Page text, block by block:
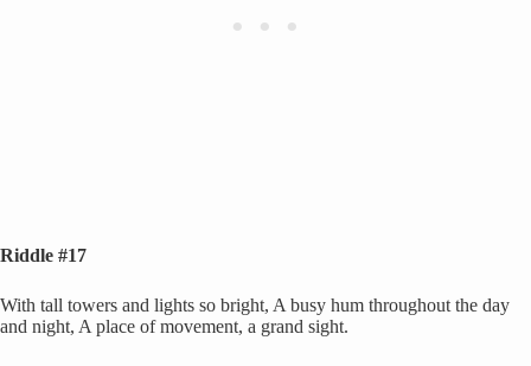
Riddle #17
With tall towers and lights so bright, A busy hum throughout the day
and night, A place of movement, a grand sight.